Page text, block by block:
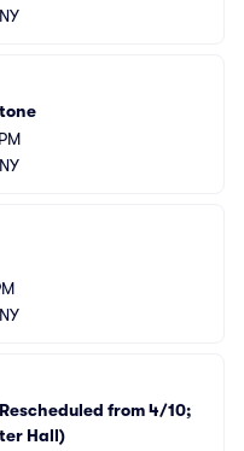
from 4/10;
Hall)